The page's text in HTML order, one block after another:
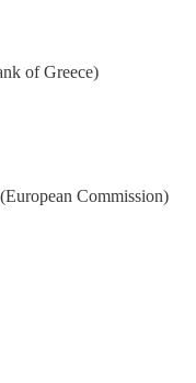
of Greece)
Commission)